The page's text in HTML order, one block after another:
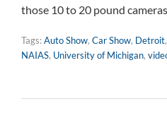
those 10 to 20 pound
Tags:Auto Show, Car Show, Detroit,
NAIAS, University of Michigan,